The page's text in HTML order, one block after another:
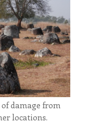
of damage from
locations.